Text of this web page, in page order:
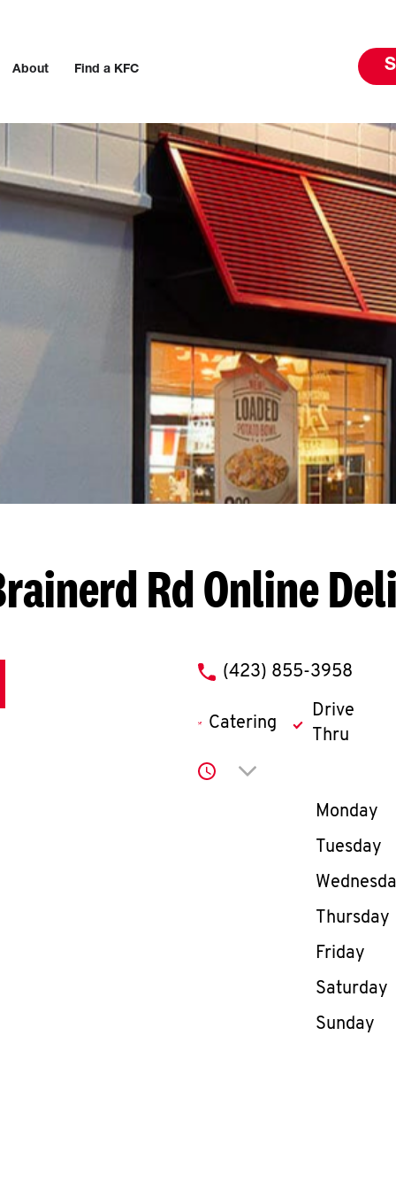
About Find a KFC
RdOnline
phone
(423) 855-3958
Catering
Drive
Thru
Click to expand or
Day of
Monday
Tuesday
Thursday
Friday
Saturday
Sunday